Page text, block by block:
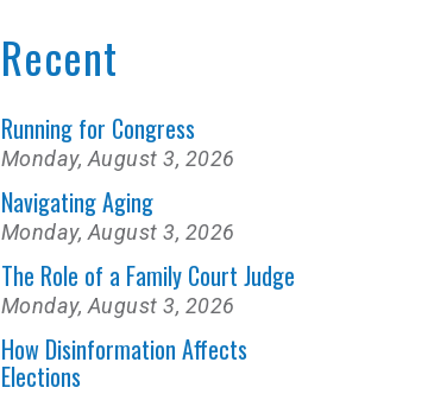
Recent
Running for Congress
Monday, August 3, 2026
Navigating Aging
Monday, August 3, 2026
The Role of a Family Court Judge
Monday, August 3, 2026
How Disinformation Affects
Elections